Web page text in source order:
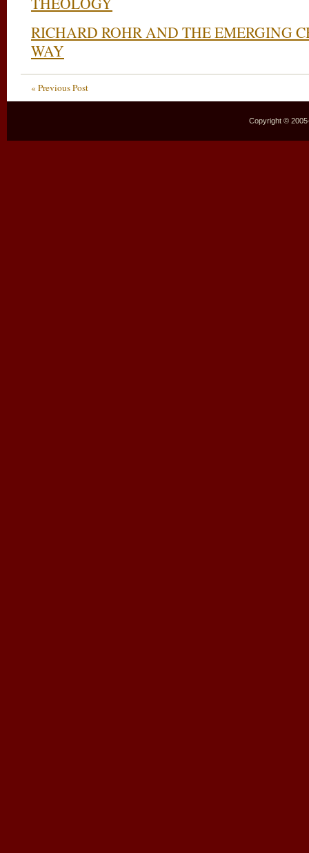
RICHARD ROHR AND THE EMERGING
WAY
« Previous Post
Copyright ©